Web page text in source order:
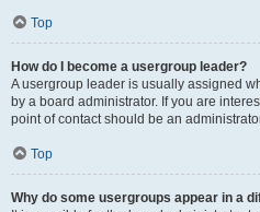
Top
How do I become a usergroup leader?
A usergroup leader is usually assigned
by a board administrator. If you are
point of contact should be an
Top
Why do some usergroups appear in a